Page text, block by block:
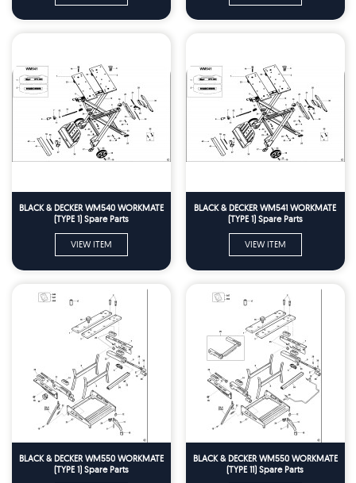
BLACK & DECKER WM540 WORKMATE
(TYPE 1) Spare Parts
VIEW ITEM
BLACK & DECKER WM541 WORKMATE
(TYPE 1) Spare Parts
VIEW ITEM
BLACK & DECKER WM550 WORKMATE
(TYPE 1) Spare Parts
BLACK & DECKER WM550 WORKMATE
(TYPE 11) Spare Parts